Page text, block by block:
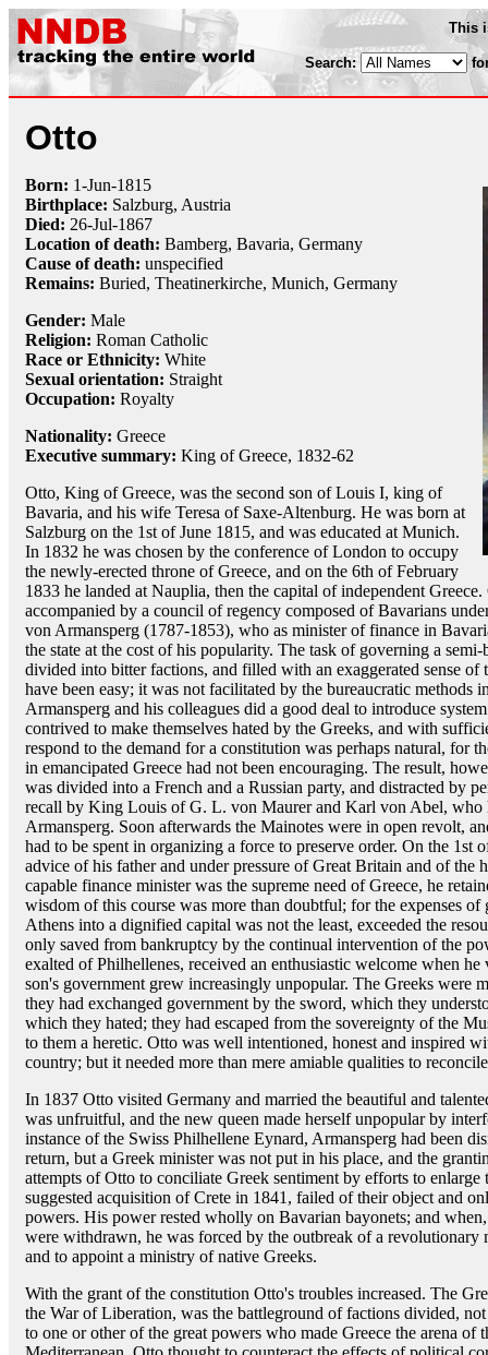
This
Search:
Otto
Born: 1-Jun-1815
Birthplace: Salzburg, Austria
Died: 26-Jul-1867
Location of death: Bamberg, Bavaria, Germany
Cause of death: unspecified
Remains: Buried, Theatinerkirche, Munich, Germany
Gender: Male
Religion: Roman Catholic
Race or Ethnicity: White
Sexual orientation: Straight
Occupation: Royalty
Nationality: Greece
Executive summary: King of Greece, 1832-62
Otto, King of Greece, was the second son of Louis I, king of
Bavaria, and his wife Teresa of Saxe-Altenburg. He was born at
Salzburg on the 1st of June 1815, and was educated at Munich.
In 1832 he was chosen by the conference of London to occupy
the newly-erected throne of Greece, and on the 6th of February
1833 he landed at Nauplia, then the capital of independent
accompanied by a council of regency composed of Bavarians
von Armansperg (1787-1853), who as minister of finance in
the state at the cost of his popularity. The task of governing a
divided into bitter factions, and filled with an exaggerated sense
have been easy; it was not facilitated by the bureaucratic methods
Armansperg and his colleagues did a good deal to introduce
contrived to make themselves hated by the Greeks, and with
respond to the demand for a constitution was perhaps natural, for
in emancipated Greece had not been encouraging. The result,
was divided into a French and a Russian party, and distracted by
recall by King Louis of G. L. von Maurer and Karl von Abel, who
Armansperg. Soon afterwards the Mainotes were in open revolt,
had to be spent in organizing a force to preserve order. On the 1st
advice of his father and under pressure of Great Britain and of the
capable finance minister was the supreme need of Greece, he
wisdom of this course was more than doubtful; for the expenses
Athens into a dignified capital was not the least, exceeded the
only saved from bankruptcy by the continual intervention of the
exalted of Philhellenes, received an enthusiastic welcome when
son's government grew increasingly unpopular. The Greeks were
they had exchanged government by the sword, which they
which they hated; they had escaped from the sovereignty of the
to them a heretic. Otto was well intentioned, honest and inspired
country; but it needed more than mere amiable qualities to
In 1837 Otto visited Germany and married the beautiful and
was unfruitful, and the new queen made herself unpopular by
instance of the Swiss Philhellene Eynard, Armansperg had been
return, but a Greek minister was not put in his place, and the
attempts of Otto to conciliate Greek sentiment by efforts to
suggested acquisition of Crete in 1841, failed of their object and
powers. His power rested wholly on Bavarian bayonets; and
were withdrawn, he was forced by the outbreak of a revolutionary
and to appoint a ministry of native Greeks.
With the grant of the constitution Otto's troubles increased. The
the War of Liberation, was the battleground of factions divided,
to one or other of the great powers who made Greece the arena